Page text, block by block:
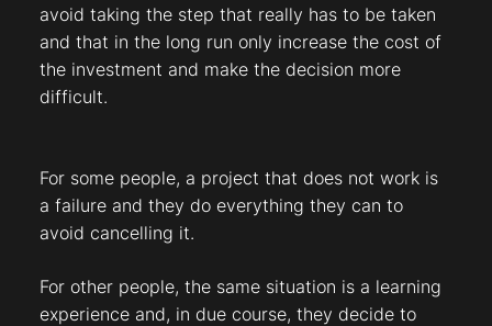
avoid taking the step that really has to be taken
and that in the long run only increase the cost of
the investment and make the decision more
difficult.
For some people, a project that does not work is
a failure and they do everything they can to
avoid cancelling it.
For other people, the same situation is a learning
experience and, in due course, they decide to